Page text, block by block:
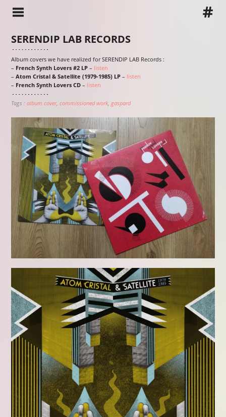
SERENDIP LAB RECORDS
Album covers we have realized for SERENDIP LAB Records :
– French Synth Lovers #2 LP – listen
–Atom Cristal & Satellite (1979-1985) LP – listen
– French Synth Lovers CD – listen
Tags :album cover commissioned work gaspard